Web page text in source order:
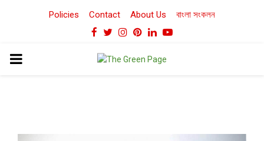
Policies Contact About Us বাংলা সংকলন
Facebook
TwitterInstagram
Pinterest
LinkedinYoutube
PRIMARY